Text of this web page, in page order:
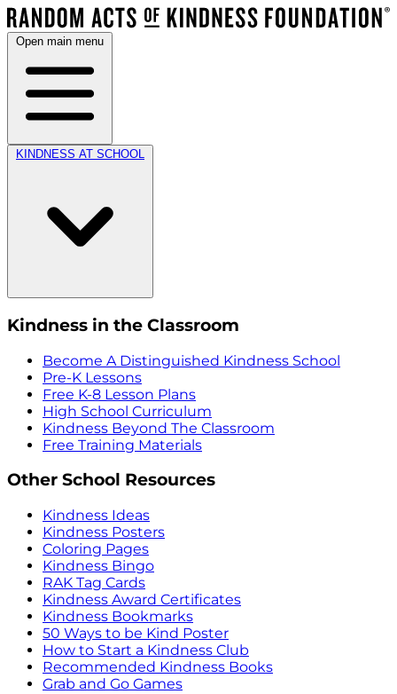
Open main menu
KINDNESS AT SCHOOL
Kindness in the Classroom
Become A Distinguished Kindness School
Pre-K Lessons
Free K-8 Lesson Plans
High School Curriculum
Kindness Beyond The Classroom
Free Training Materials
Other School Resources
Kindness Ideas
Kindness Posters
Coloring Pages
Kindness Bingo
RAK Tag Cards
Kindness Award Certificates
Kindness Bookmarks
50 Ways to be Kind Poster
How to Start a Kindness Club
Recommended Kindness Books
Grab and Go Games